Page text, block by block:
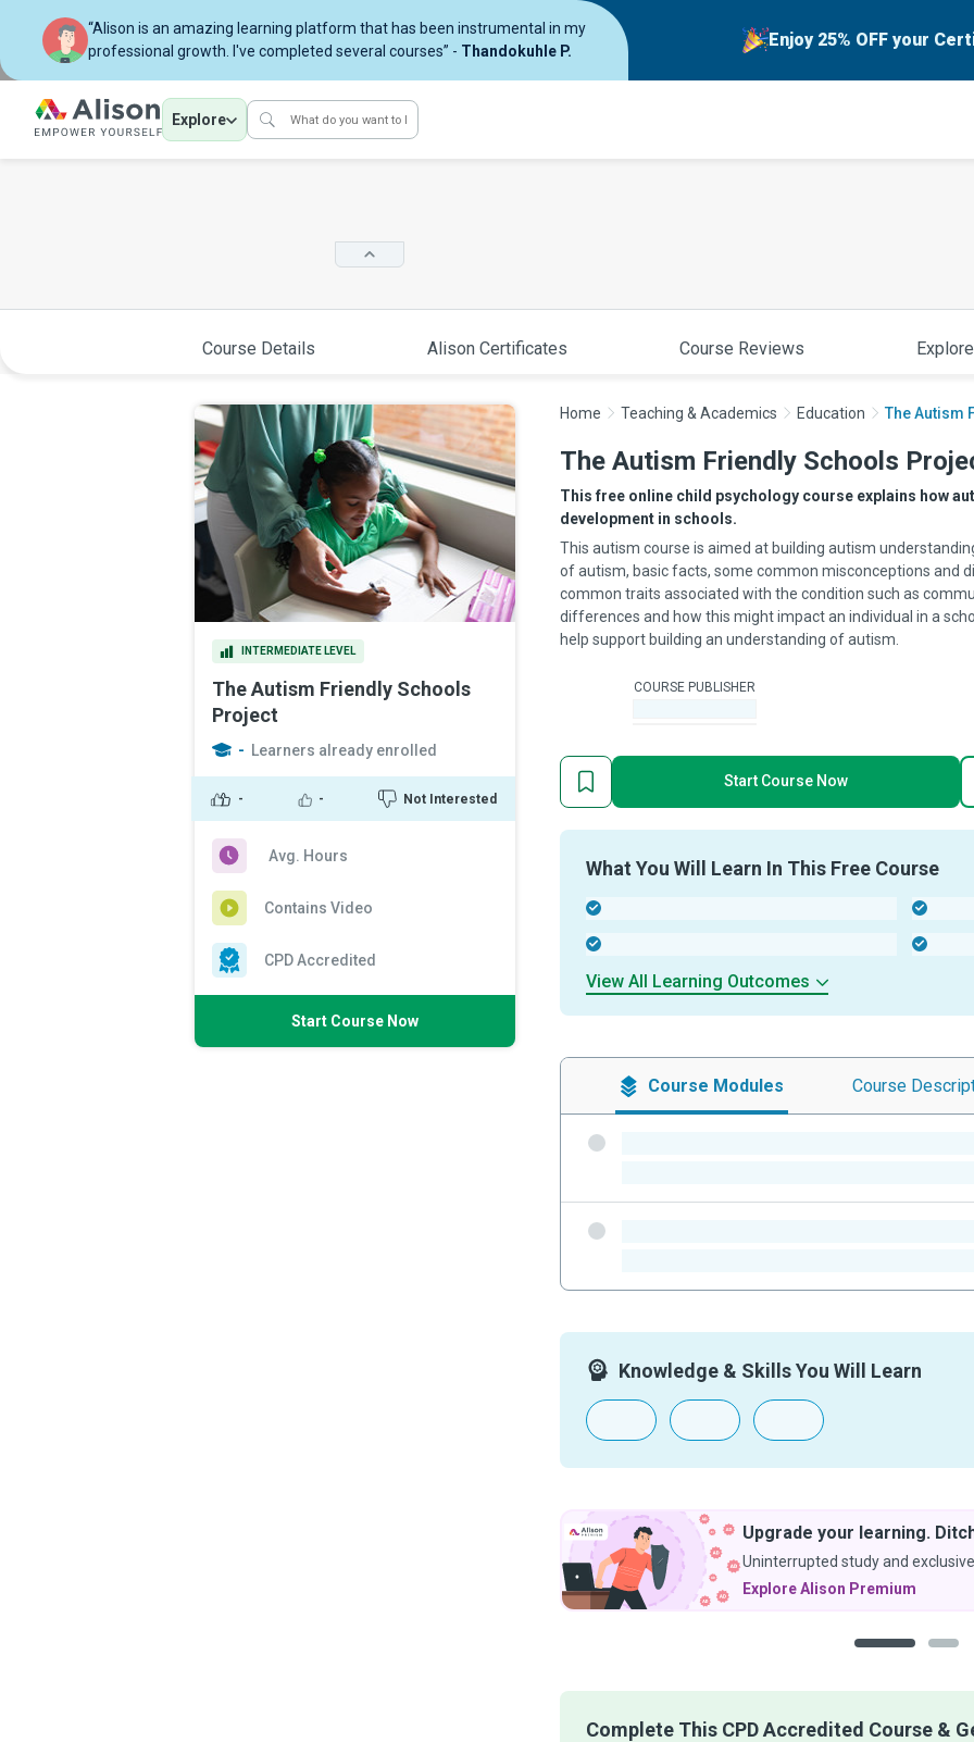
“Alison is an amazing learning platform that has been instrumental in my
professional growth. I've completed several courses” - Thandokuhle P.
Enjoy 25% OFF your
Explore
Course Details Alison Certificates Course Reviews
INTERMEDIATE LEVEL
The Autism Friendly Schools
Project
- Learners already enrolled
- - Not Interested
Avg. Hours
Contains Video
CPD Accredited
Start Course Now
Home Teaching & Academics Education The Autism
The Autism Friendly Schools
This free online child psychology course explains how
development in schools.
This autism course is aimed at building autism
of autism, basic facts, some common misconceptions and
common traits associated with the condition such as
differences and how this might impact an individual in a
help support building an understanding of autism.
COURSE PUBLISHER
Start Course Now
What You Will Learn In This Free Course
View All Learning Outcomes
Course Modules Course
Knowledge & Skills You Will Learn
Upgrade your learning. Ditch the ads.
Uninterrupted study and exclusive discounts.
Explore Alison Premium
Complete This CPD Accredited Course &